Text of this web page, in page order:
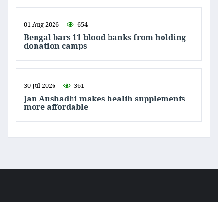
01 Aug 2026 654
Bengal bars 11 blood banks from holding
donation camps
30 Jul 2026 361
Jan Aushadhi makes health supplements
more affordable